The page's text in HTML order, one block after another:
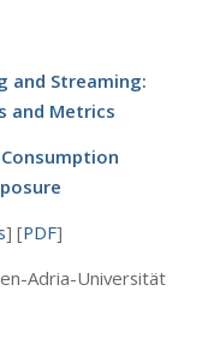
and Streaming:
and Metrics
] [PDF]
Adria-Universität